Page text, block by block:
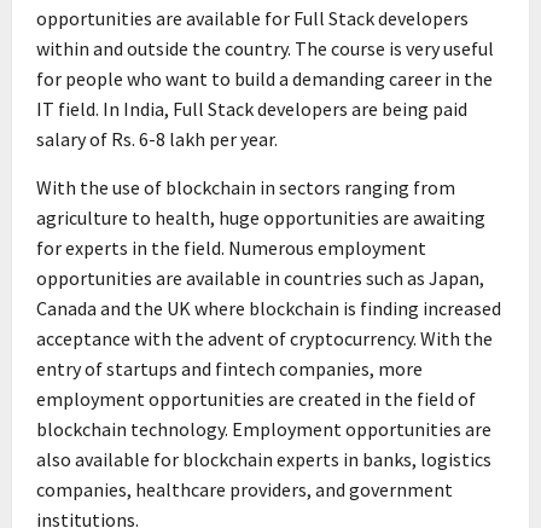
opportunities are available for Full Stack developers
within and outside the country. The course is very useful
for people who want to build a demanding career in the
IT field. In India, Full Stack developers are being paid
salary of Rs. 6-8 lakh per year.
With the use of blockchain in sectors ranging from
agriculture to health, huge opportunities are awaiting
for experts in the field. Numerous employment
opportunities are available in countries such as Japan,
Canada and the UK where blockchain is finding increased
acceptance with the advent of cryptocurrency. With the
entry of startups and fintech companies, more
employment opportunities are created in the field of
blockchain technology. Employment opportunities are
also available for blockchain experts in banks, logistics
companies, healthcare providers, and government
institutions.